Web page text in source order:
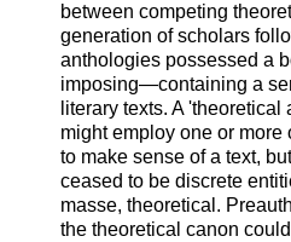
between competing
generation of scholars
anthologies possessed a
imposing—containing a
literary texts. A
might employ one or more
to make sense of a text,
ceased to be discrete
masse, theoretical.
the theoretical canon